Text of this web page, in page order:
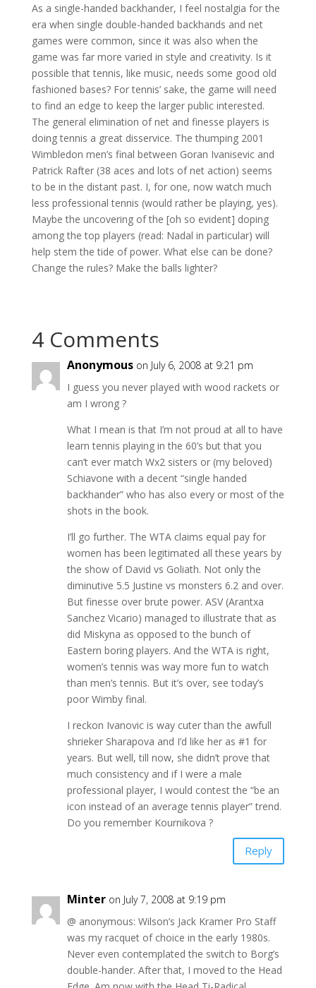
As a single-handed backhander, I feel nostalgia for the
era when single double-handed backhands and net
games were common, since it was also when the
game was far more varied in style and creativity. Is it
possible that tennis, like music, needs some good old
fashioned bases? For tennis’ sake, the game will need
to find an edge to keep the larger public interested.
The general elimination of net and finesse players is
doing tennis a great disservice. The thumping 2001
Wimbledon men’s final between Goran Ivanisevic and
Patrick Rafter (38 aces and lots of net action) seems
to be in the distant past. I, for one, now watch much
less professional tennis (would rather be playing, yes).
Maybe the uncovering of the [oh so evident] doping
among the top players (read: Nadal in particular) will
help stem the tide of power. What else can be done?
Change the rules? Make the balls lighter?
4 Comments
Anonymous on July 6, 2008 at 9:21 pm
I guess you never played with wood rackets or
am I wrong ?
What I mean is that I’m not proud at all to have
learn tennis playing in the 60’s but that you
can’t ever match Wx2 sisters or (my beloved)
Schiavone with a decent “single handed
backhander” who has also every or most of the
shots in the book.
I’ll go further. The WTA claims equal pay for
women has been legitimated all these years by
the show of David vs Goliath. Not only the
diminutive 5.5 Justine vs monsters 6.2 and over.
But finesse over brute power. ASV (Arantxa
Sanchez Vicario) managed to illustrate that as
did Miskyna as opposed to the bunch of
Eastern boring players. And the WTA is right,
women’s tennis was way more fun to watch
than men’s tennis. But it’s over, see today’s
poor Wimby final.
I reckon Ivanovic is way cuter than the awfull
shrieker Sharapova and I’d like her as #1 for
years. But well, till now, she didn’t prove that
much consistency and if I were a male
professional player, I would contest the “be an
icon instead of an average tennis player” trend.
Do you remember Kournikova ?
Reply
Minter on July 7, 2008 at 9:19 pm
@ anonymous: Wilson’s Jack Kramer Pro Staff
was my racquet of choice in the early 1980s.
Never even contemplated the switch to Borg’s
double-hander. After that, I moved to the Head